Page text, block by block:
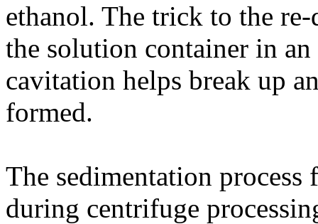
ethanol. The trick to the
the solution container in an
cavitation helps break up
formed.
The sedimentation
during centrifuge